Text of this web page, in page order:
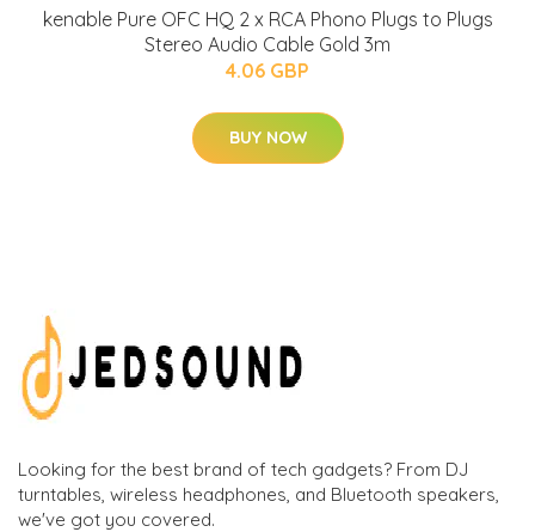
kenable Pure OFC HQ 2 x RCA Phono Plugs to Plugs
Stereo Audio Cable Gold 3m
4.06 GBP
BUY NOW
Looking for the best brand of tech gadgets? From DJ
turntables, wireless headphones, and Bluetooth speakers,
we've got you covered.